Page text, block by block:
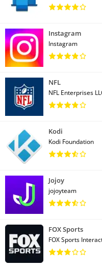
Instagram
Instagram
NFL
NFL Enterprises
Kodi
Kodi Foundation
Jojoy
jojoyteam
FOX Sports
FOX Sports